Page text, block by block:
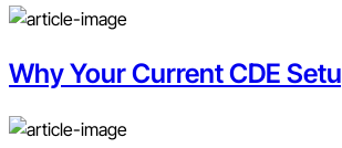
Why Your Current CDE